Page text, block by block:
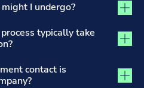
I undergo?
typically take
contact is